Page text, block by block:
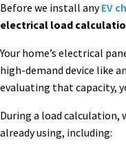
Before we install anyEV
electrical load
Your home’s electrical
high-demand device like
evaluating that capacity,
During a load calculation,
already using, including: